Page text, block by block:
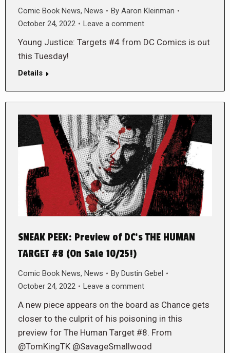
Comic Book News, News By Aaron Kleinman
October 24, 2022
Leave a comment
Young Justice: Targets #4 from DC Comics is out
this Tuesday!
Details
SNEAK PEEK: Preview of DC‘s THE HUMAN
TARGET #8 (On Sale 10/25!)
Comic Book News, News By Dustin Gebel
October 24, 2022
Leave a comment
A new piece appears on the board as Chance gets
closer to the culprit of his poisoning in this
preview for The Human Target #8. From
@TomKingTK @SavageSmallwood